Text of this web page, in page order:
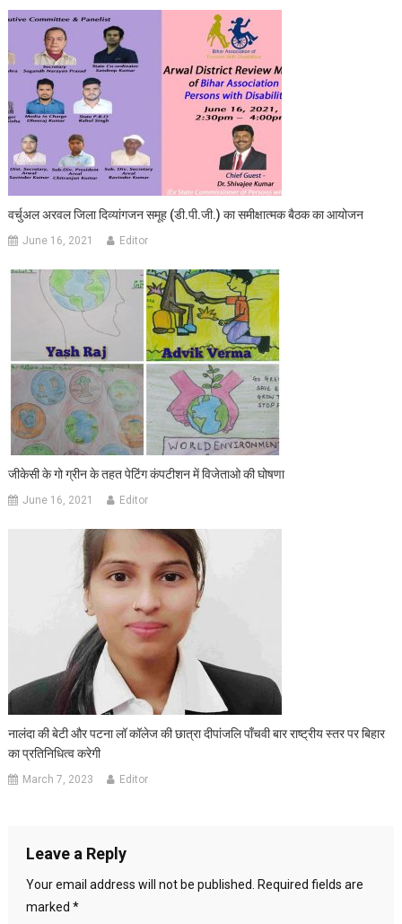
वर्चुअल अरवल जिला दिव्‍यांगजन समूह (डी.पी.जी.) का समीक्षात्‍मक बैठक का आयोजन
June 16, 2021 Editor
जीकेसी के गो ग्रीन के तहत पेटिंग कंपटीशन में विजेताओ की घोषणा
June 16, 2021 Editor
नालंदा की बेटी और पटना लॉ कॉलेज की छात्रा दीपांजलि पाँचवी बार राष्ट्रीय स्तर पर बिहार
का प्रतिनिधित्व करेगी
March 7, 2023 Editor
Leave a Reply
Your email address will not be published.
Required fields are
marked *